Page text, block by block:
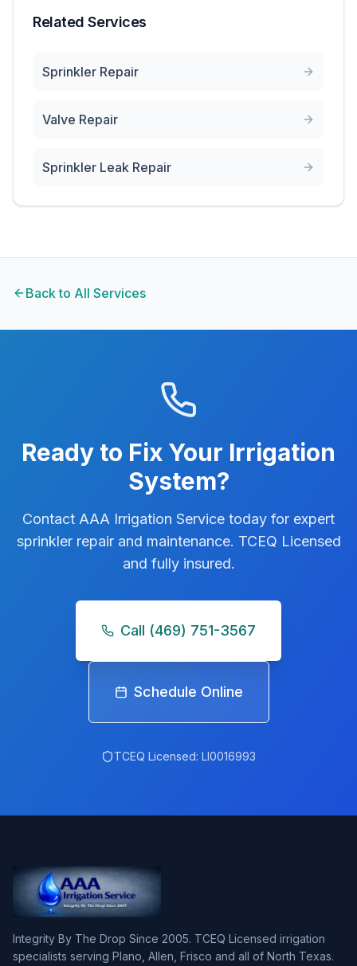
Related Services
Sprinkler Repair
Valve Repair
Sprinkler Leak Repair
Back to All Services
Ready to Fix Your Irrigation
System?
Contact AAA Irrigation Service today for expert
sprinkler repair and maintenance. TCEQ Licensed
and fully insured.
Call (469) 751-3567
Schedule Online
TCEQ Licensed: LI0016993
Integrity By The Drop Since 2005. TCEQ Licensed irrigation
specialists serving Plano, Allen, Frisco and all of North Texas.